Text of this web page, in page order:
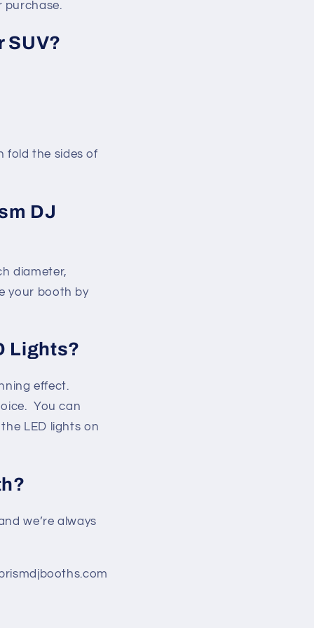
purchase.
SUV?
fold the sides of
DJ
diameter,
your booth by
Lights?
effect.
You can
LED lights on
we’re always